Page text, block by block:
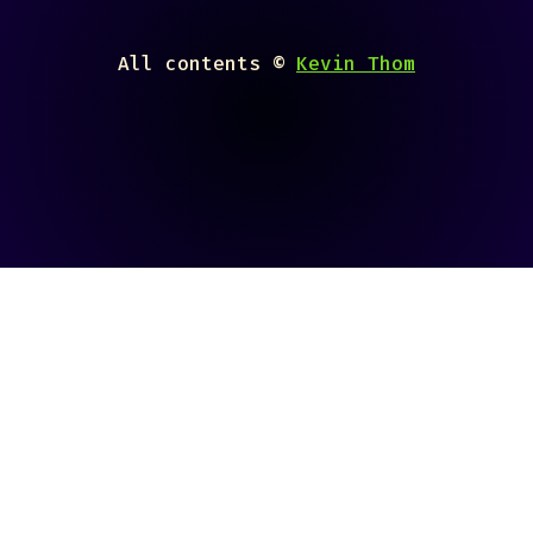
All contents © Kevin Thom